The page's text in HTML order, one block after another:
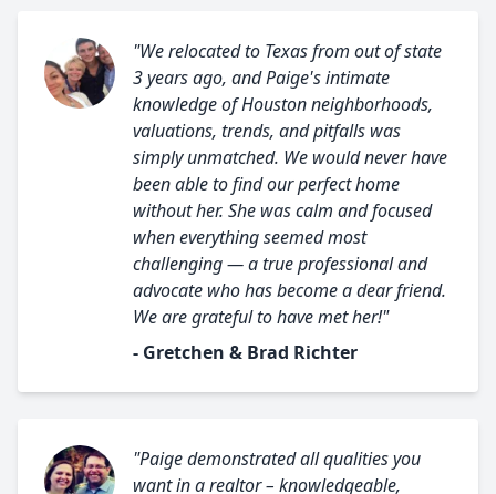
"We relocated to Texas from out of state
3 years ago, and Paige's intimate
knowledge of Houston neighborhoods,
valuations, trends, and pitfalls was
simply unmatched. We would never have
been able to find our perfect home
without her. She was calm and focused
when everything seemed most
challenging — a true professional and
advocate who has become a dear friend.
We are grateful to have met her!"
- Gretchen & Brad Richter
"Paige demonstrated all qualities you
want in a realtor – knowledgeable,